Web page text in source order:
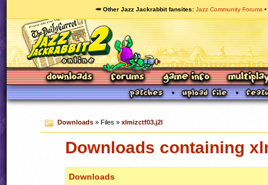
🥕 Other Jazz Jackrabbit fansites Jazz Community Forums
Downloads» Files » xlmizctf03.j2l
Downloads containing
Downloads